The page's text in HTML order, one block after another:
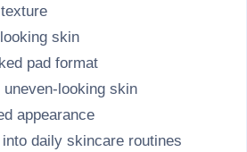
skin
pad format
looking skin
appearance
daily skincare routines